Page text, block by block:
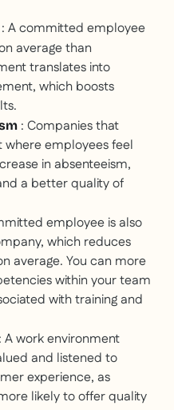
: A committed employee
average than
translates into
which boosts
: Companies that
employees feel
in absenteeism,
a better quality of
employee is also
which reduces
average. You can more
within your team
with training and
: A work environment
and listened to
experience, as
likely to offer quality